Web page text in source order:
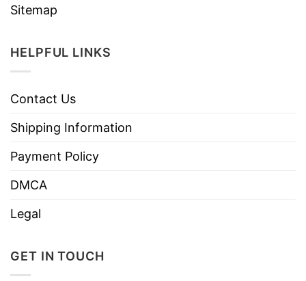
Sitemap
HELPFUL LINKS
Contact Us
Shipping Information
Payment Policy
DMCA
Legal
GET IN TOUCH